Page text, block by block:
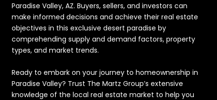
Paradise Valley, AZ. Buyers, sellers, and investors can
make informed decisions and achieve their real estate
objectives in this exclusive desert paradise by
comprehending supply and demand factors, property
types, and market trends.
Ready to embark on your journey to homeownership in
Paradise Valley? Trust The Martz Group’s extensive
knowledge of the local real estate market to help you